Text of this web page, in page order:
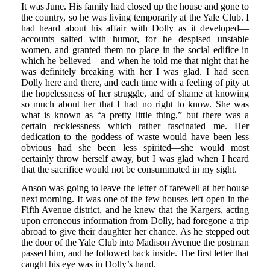
It was June. His family had closed up the house and gone to
the country, so he was living temporarily at the Yale Club. I
had heard about his affair with Dolly as it developed—
accounts salted with humor, for he despised unstable
women, and granted them no place in the social edifice in
which he believed—and when he told me that night that he
was definitely breaking with her I was glad. I had seen
Dolly here and there, and each time with a feeling of pity at
the hopelessness of her struggle, and of shame at knowing
so much about her that I had no right to know. She was
what is known as “a pretty little thing,” but there was a
certain recklessness which rather fascinated me. Her
dedication to the goddess of waste would have been less
obvious had she been less spirited—she would most
certainly throw herself away, but I was glad when I heard
that the sacrifice would not be consummated in my sight.
Anson was going to leave the letter of farewell at her house
next morning. It was one of the few houses left open in the
Fifth Avenue district, and he knew that the Kargers, acting
upon erroneous information from Dolly, had foregone a trip
abroad to give their daughter her chance. As he stepped out
the door of the Yale Club into Madison Avenue the postman
passed him, and he followed back inside. The first letter that
caught his eye was in Dolly’s hand.